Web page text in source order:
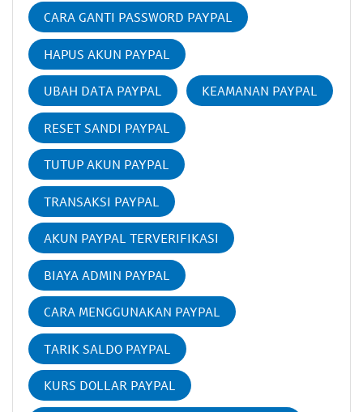
CARA GANTI PASSWORD PAYPAL
HAPUS AKUN PAYPAL
UBAH DATA PAYPAL KEAMANAN PAYPAL
RESET SANDI PAYPAL
TUTUP AKUN PAYPAL
TRANSAKSI PAYPAL
AKUN PAYPAL TERVERIFIKASI
BIAYA ADMIN PAYPAL
CARA MENGGUNAKAN PAYPAL
TARIK SALDO PAYPAL
KURS DOLLAR PAYPAL